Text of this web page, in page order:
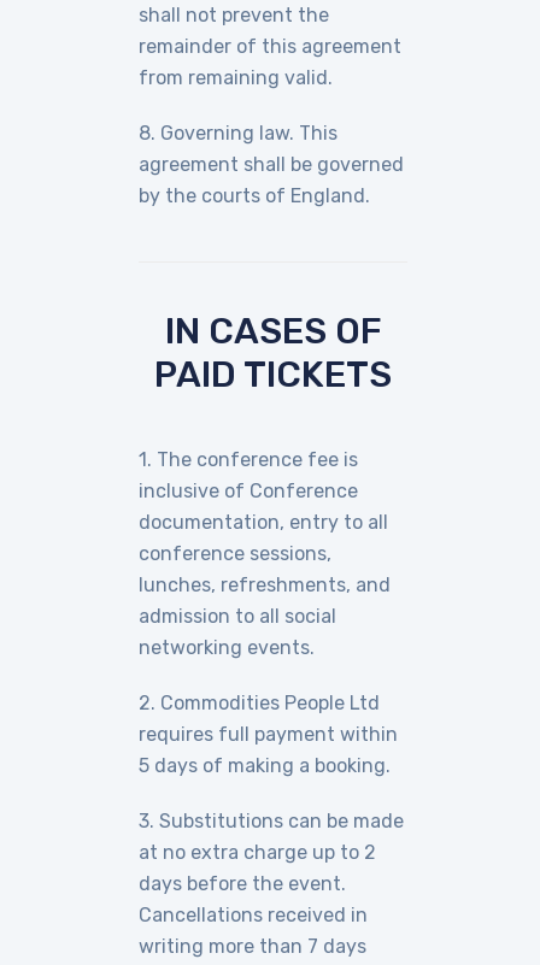
shall not prevent the
remainder of this agreement
from remaining valid.
8. Governing law. This
agreement shall be governed
by the courts of England.
IN CASES OF
PAID TICKETS
1. The conference fee is
inclusive of Conference
documentation, entry to all
conference sessions,
lunches, refreshments, and
admission to all social
networking events.
2. Commodities People Ltd
requires full payment within
5 days of making a booking.
3. Substitutions can be made
at no extra charge up to 2
days before the event.
Cancellations received in
writing more than 7 days